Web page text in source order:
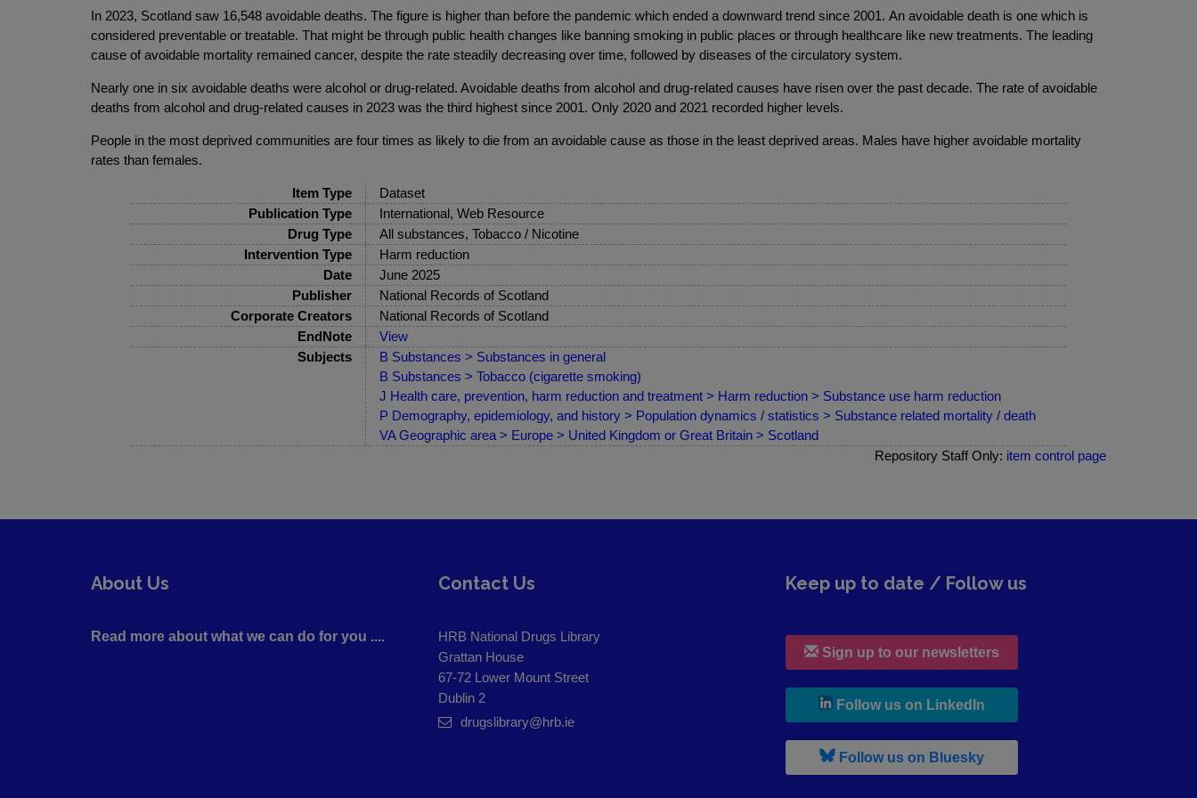
In 2023, Scotland saw 16,548 avoidable deaths. The figure is higher than before the pandemic which ended a downward trend since 2001. An avoidable death is one which is
considered preventable or treatable. That might be through public health changes like banning smoking in public places or through healthcare like new treatments. The leading
cause of avoidable mortality remained cancer, despite the rate steadily decreasing over time, followed by diseases of the circulatory system.
Nearly one in six avoidable deaths were alcohol or drug-related. Avoidable deaths from alcohol and drug-related causes have risen over the past decade. The rate of avoidable
deaths from alcohol and drug-related causes in 2023 was the third highest since 2001. Only 2020 and 2021 recorded higher levels.
People in the most deprived communities are four times as likely to die from an avoidable cause as those in the least deprived areas. Males have higher avoidable mortality
rates than females.
Item Type
Dataset
Publication Type
International, Web Resource
Drug Type
All substances, Tobacco / Nicotine
Intervention Type
Harm reduction
Date
June 2025
Publisher
National Records of Scotland
Corporate Creators
National Records of Scotland
EndNote
View
Subjects
B Substances > Substances in general
B Substances > Tobacco (cigarette smoking)
J Health care, prevention, harm reduction and treatment > Harm reduction > Substance use harm reduction
P Demography, epidemiology, and history > Population dynamics / statistics > Substance related mortality / death
VA Geographic area > Europe > United Kingdom or Great Britain > Scotland
Repository Staff Only: item control page
About Us
Read more about what we can do for you ....
Contact Us
HRB National Drugs Library
Grattan House
67-72 Lower Mount Street
Dublin 2
drugslibrary@hrb.ie
Keep up to date / Follow us
Sign up to our newsletters
Follow us on LinkedIn
Follow us on Bluesky, leaves h r b site and goes to b